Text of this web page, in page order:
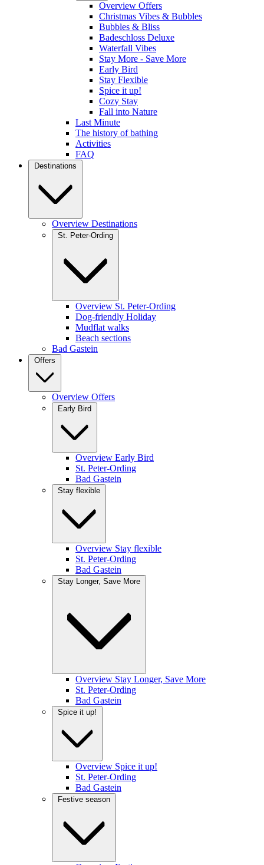
Overview Offers
Christmas Vibes & Bubbles
Bubbles & Bliss
Badeschloss Deluxe
Waterfall Vibes
Stay More - Save More
Early Bird
Stay Flexible
Spice it up!
Cozy Stay
Fall into Nature
Last Minute
The history of bathing
Activities
FAQ
Destinations
Overview Destinations
St. Peter-Ording
Overview St. Peter-Ording
Dog-friendly Holiday
Mudflat walks
Beach sections
Bad Gastein
Offers
Overview Offers
Early Bird
Overview Early Bird
St. Peter-Ording
Bad Gastein
Stay flexible
Overview Stay flexible
St. Peter-Ording
Bad Gastein
Stay Longer, Save More
Overview Stay Longer, Save More
St. Peter-Ording
Bad Gastein
Spice it up!
Overview Spice it up!
St. Peter-Ording
Bad Gastein
Festive season